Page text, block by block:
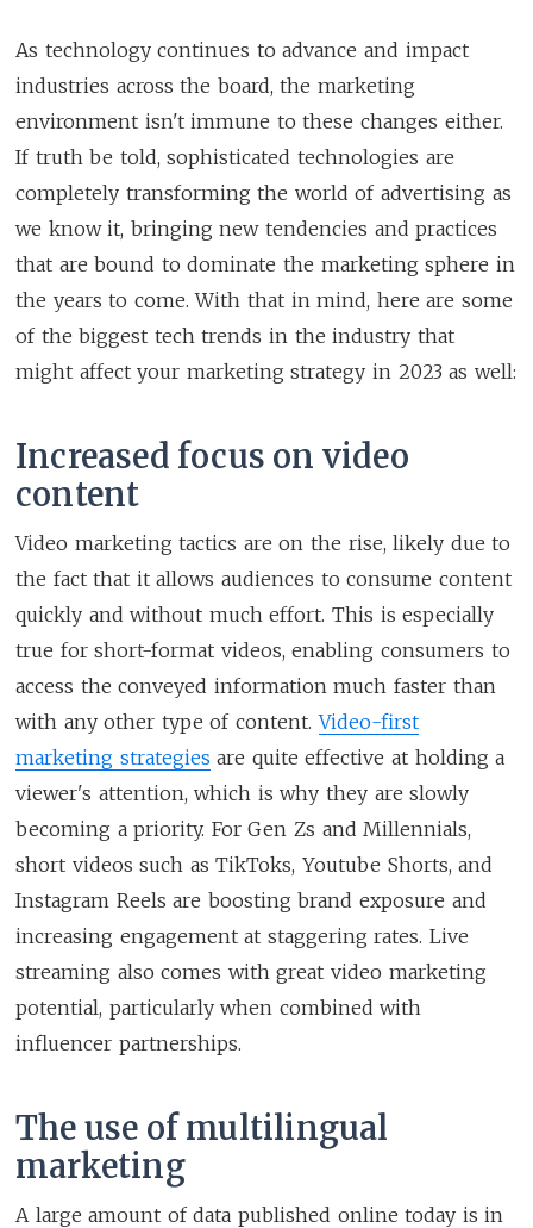
As technology continues to advance and impact
industries across the board, the marketing
environment isn't immune to these changes either.
If truth be told, sophisticated technologies are
completely transforming the world of advertising as
we know it, bringing new tendencies and practices
that are bound to dominate the marketing sphere in
the years to come. With that in mind, here are some
of the biggest tech trends in the industry that
might affect your marketing strategy in 2023 as well:
Increased focus on video
content
Video marketing tactics are on the rise, likely due to
the fact that it allows audiences to consume content
quickly and without much effort. This is especially
true for short-format videos, enabling consumers to
access the conveyed information much faster than
with any other type of content.Video-first
marketing strategies are quite effective at holding a
viewer's attention, which is why they are slowly
becoming a priority. For Gen Zs and Millennials,
short videos such as TikToks, Youtube Shorts, and
Instagram Reels are boosting brand exposure and
increasing engagement at staggering rates. Live
streaming also comes with great video marketing
potential, particularly when combined with
influencer partnerships.
The use of multilingual
marketing
A large amount of data published online today is in